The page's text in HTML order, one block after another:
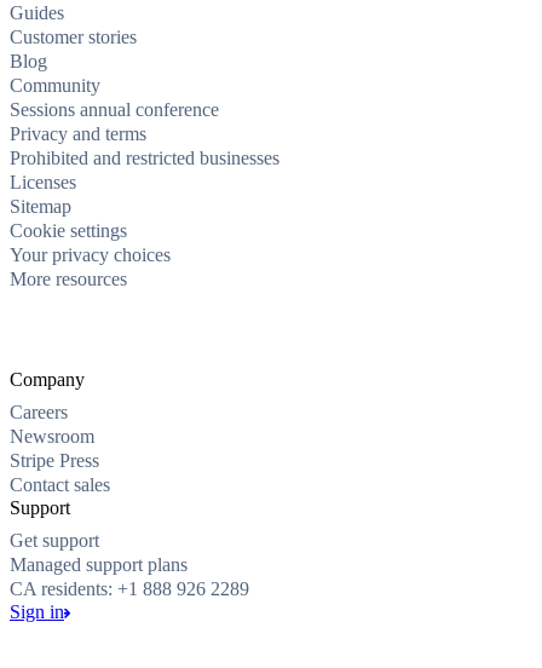
Guides
Customer stories
Blog
Community
Sessions annual conference
Privacy and terms
Prohibited and restricted businesses
Licenses
Sitemap
Cookie settings
Your privacy choices
More resources
Company
Careers
Newsroom
Stripe Press
Contact sales
Support
Get support
Managed support plans
CA residents: +1 888 926 2289
Sign in